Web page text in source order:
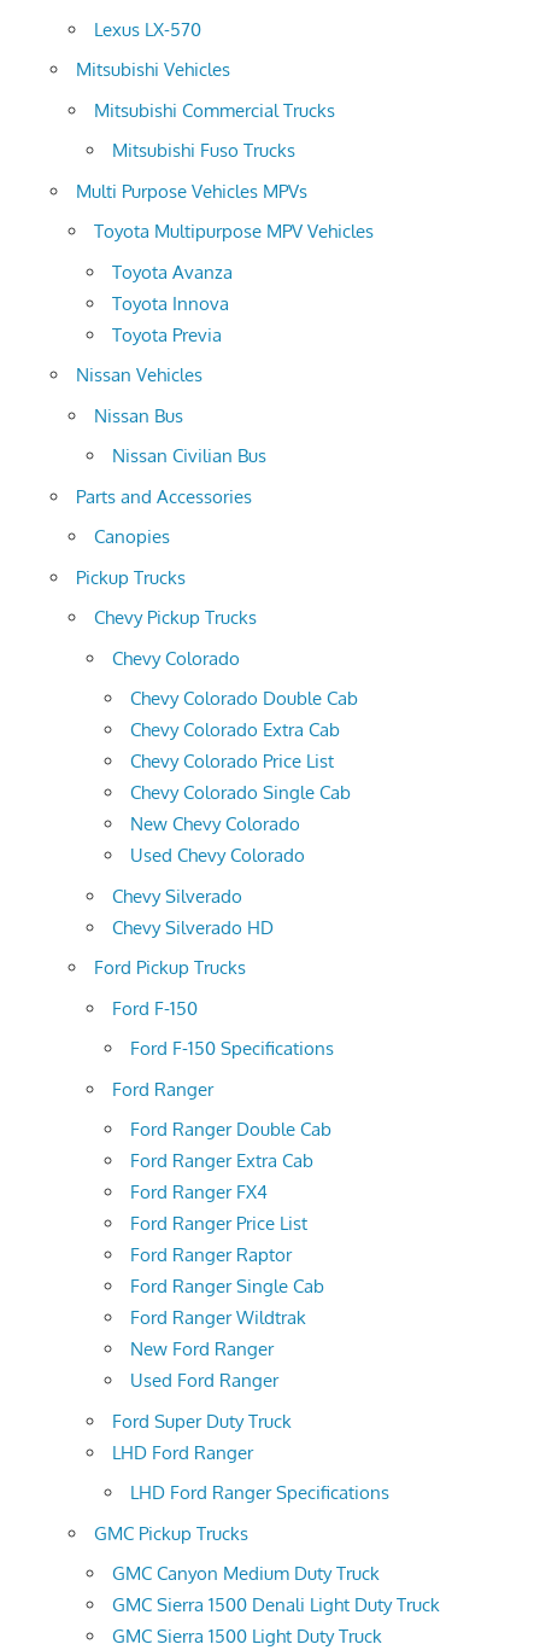
Lexus LX-570
Mitsubishi Vehicles
Mitsubishi Commercial Trucks
Mitsubishi Fuso Trucks
Multi Purpose Vehicles MPVs
Toyota Multipurpose MPV Vehicles
Toyota Avanza
Toyota Innova
Toyota Previa
Nissan Vehicles
Nissan Bus
Nissan Civilian Bus
Parts and Accessories
Canopies
Pickup Trucks
Chevy Pickup Trucks
Chevy Colorado
Chevy Colorado Double Cab
Chevy Colorado Extra Cab
Chevy Colorado Price List
Chevy Colorado Single Cab
New Chevy Colorado
Used Chevy Colorado
Chevy Silverado
Chevy Silverado HD
Ford Pickup Trucks
Ford F-150
Ford F-150 Specifications
Ford Ranger
Ford Ranger Double Cab
Ford Ranger Extra Cab
Ford Ranger FX4
Ford Ranger Price List
Ford Ranger Raptor
Ford Ranger Single Cab
Ford Ranger Wildtrak
New Ford Ranger
Used Ford Ranger
Ford Super Duty Truck
LHD Ford Ranger
LHD Ford Ranger Specifications
GMC Pickup Trucks
GMC Canyon Medium Duty Truck
GMC Sierra 1500 Denali Light Duty Truck
GMC Sierra 1500 Light Duty Truck